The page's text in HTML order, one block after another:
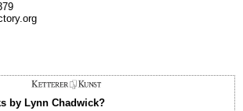
by Lynn Chadwick?